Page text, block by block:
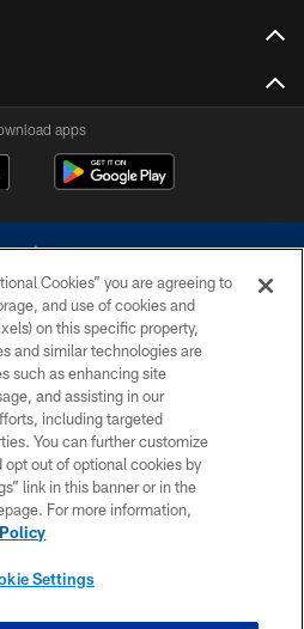
apps
reserved. Do not duplicate in any form
Cowboys. The Dallas Cowboys
with any person to request personal or
information.
POLICY
SITE MAP
Cookies” you are agreeing to
and use of cookies and
on this specific property,
and similar technologies are
such as enhancing site
and assisting in our
including targeted
You can further customize
out of optional cookies by
link in this banner or in the
For more information,
Settings